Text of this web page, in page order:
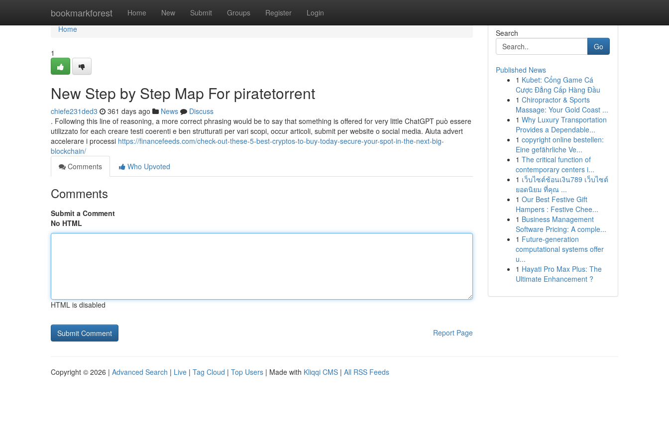
bookmarkforest Home New Submit Groups Register Login
Home
Home
1
New Step by Step Map For piratetorrent
chiefe231ded3 361 days ago News
Discuss
. Following this line of reasoning, a more correct phrasing would be to say that something is offered for very little ChatGPT può essere
utilizzato for each creare testi coerenti e ben strutturati per vari scopi, occur articoli, submit per website o social media. Aiuta advert
accelerare i processi https://financefeeds.com/check-out-these-5-best-cryptos-to-buy-today-secure-your-spot-in-the-next-big-
blockchain/
Comments
Who Upvoted
Comments
Submit a Comment
No HTML
HTML is disabled
Report Page
Search
Go
Published News
1 Kubet: Cổng Game Cá
Cược Đẳng Cấp Hàng Đầu
1 Chiropractor & Sports
Massage: Your Gold Coast ...
1 Why Luxury Transportation
Provides a Dependable...
1 copyright online bestellen:
Eine gefährliche Ve...
1 The critical function of
contemporary centers i...
1 เว็บไซต์ช้อนเงิน789 เว็บไซต์
ยอดนิยม ที่คุณ ...
1 Our Best Festive Gift
Hampers : Festive Chee...
1 Business Management
Software Pricing: A comple...
1 Future-generation
computational systems offer
u...
1 Hayati Pro Max Plus: The
Ultimate Enhancement ?
Copyright © 2026 | Advanced Search | Live | Tag Cloud | Top Users | Made with Kliqqi CMS | All RSS Feeds